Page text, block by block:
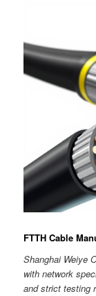
FTTH Cable
Shanghai Weiye
with network
and strict testing